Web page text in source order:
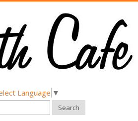
Language ▼
Search